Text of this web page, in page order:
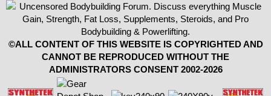
©ALL CONTENT OF THIS WEBSITE IS COPYRIGHTED AND
CANNOT BE REPRODUCED WITHOUT THE
ADMINISTRATORS CONSENT 2002-2026